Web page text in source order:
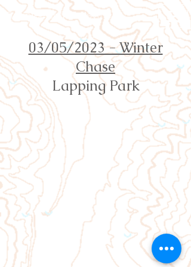
Orienteering Louisville
03/05/2023 - Winter
Chase
Lapping Park